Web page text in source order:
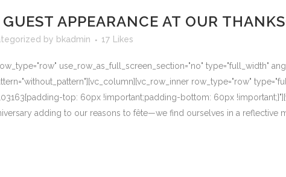
APPEARANCE AT OUR
by bkadmin 17 Likes
use_row_as_full_screen_section="no" type="full_width"
row_type="row"
top: 60px !important;padding-bottom: 60px
adding to our reasons to fête—we find ourselves in a reflective